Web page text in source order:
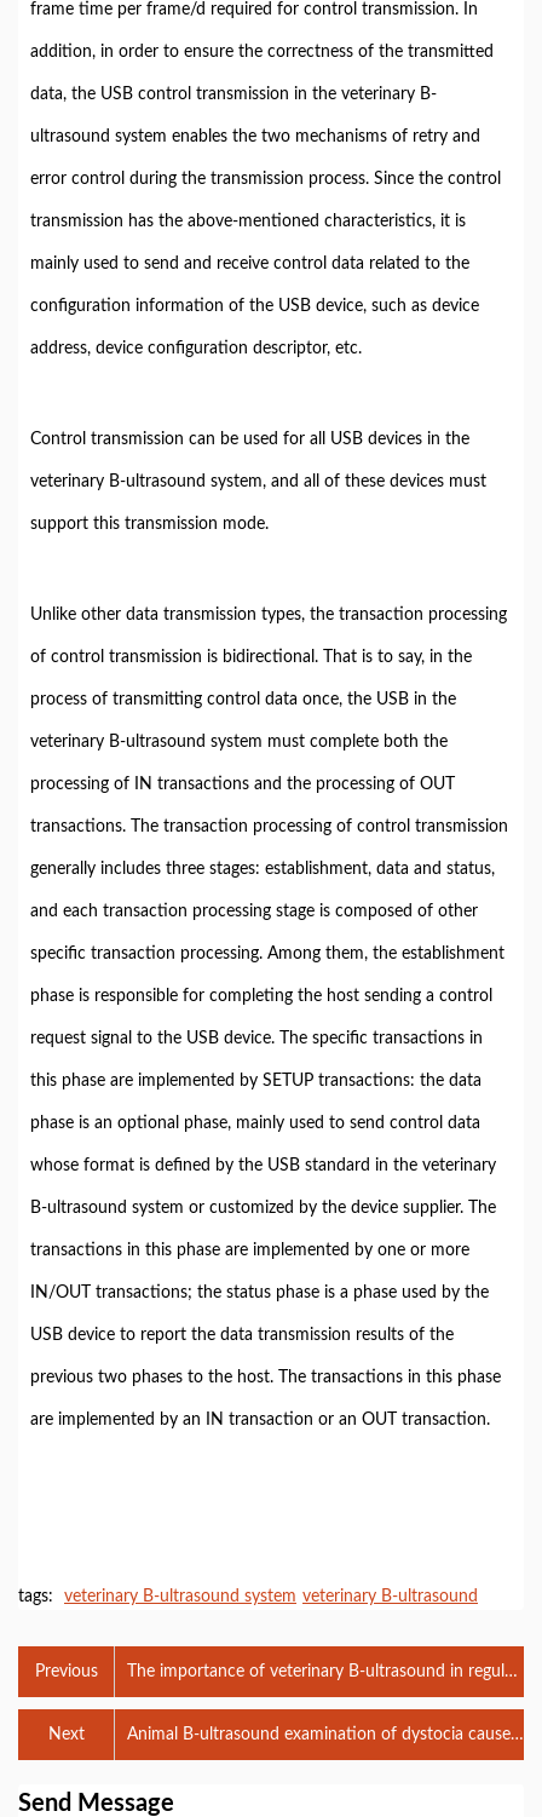
frame time per frame/d required for control transmission. In
addition, in order to ensure the correctness of the transmitted
data, the USB control transmission in the veterinary B-
ultrasound system enables the two mechanisms of retry and
error control during the transmission process. Since the control
transmission has the above-mentioned characteristics, it is
mainly used to send and receive control data related to the
configuration information of the USB device, such as device
address, device configuration descriptor, etc.
Control transmission can be used for all USB devices in the
veterinary B-ultrasound system, and all of these devices must
support this transmission mode.
Unlike other data transmission types, the transaction processing
of control transmission is bidirectional. That is to say, in the
process of transmitting control data once, the USB in the
veterinary B-ultrasound system must complete both the
processing of IN transactions and the processing of OUT
transactions. The transaction processing of control transmission
generally includes three stages: establishment, data and status,
and each transaction processing stage is composed of other
specific transaction processing. Among them, the establishment
phase is responsible for completing the host sending a control
request signal to the USB device. The specific transactions in
this phase are implemented by SETUP transactions: the data
phase is an optional phase, mainly used to send control data
whose format is defined by the USB standard in the veterinary
B-ultrasound system or customized by the device supplier. The
transactions in this phase are implemented by one or more
IN/OUT transactions; the status phase is a phase used by the
USB device to report the data transmission results of the
previous two phases to the host. The transactions in this phase
are implemented by an IN transaction or an OUT transaction.
tags: veterinary B-ultrasound system veterinary B-ultrasound
Previous
The importance of veterinary B-ultrasound in regular
pregnancy checks for female dogs
Animal B-ultrasound examination of dystocia caused
by pelvic and uterine factors
Next
Send Message